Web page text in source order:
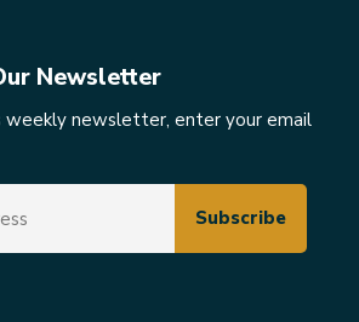
Newsletter
weekly newsletter, enter your email